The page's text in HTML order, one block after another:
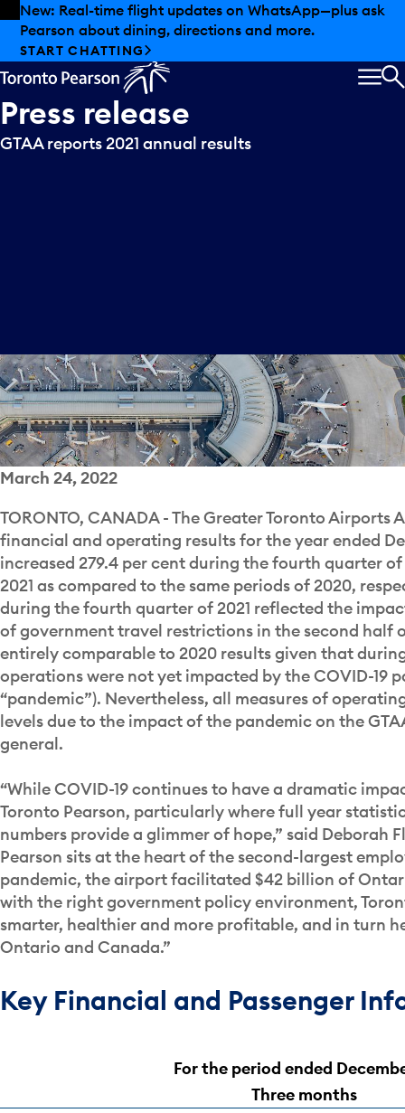
Skip to offers
Skip to main content
New: Real-time flight updates on WhatsApp—plus ask
Pearson about dining, directions and more.
START CHATTING
Press release
GTAA reports 2021 annual results
March 24, 2022
TORONTO, CANADA - The Greater Toronto Airports
financial and operating results for the year ended
increased 279.4 per cent during the fourth quarter
2021 as compared to the same periods of 2020,
during the fourth quarter of 2021 reflected the
of government travel restrictions in the second half
entirely comparable to 2020 results given that
operations were not yet impacted by the COVID-19
“pandemic”). Nevertheless, all measures of
levels due to the impact of the pandemic on the
general.
“While COVID-19 continues to have a dramatic
Toronto Pearson, particularly where full year
numbers provide a glimmer of hope,” said Deborah
Pearson sits at the heart of the second-largest
pandemic, the airport facilitated $42 billion of
with the right government policy environment,
smarter, healthier and more profitable, and in turn
Ontario and Canada.”
Key Financial and Passenger
For the period ended
Three months